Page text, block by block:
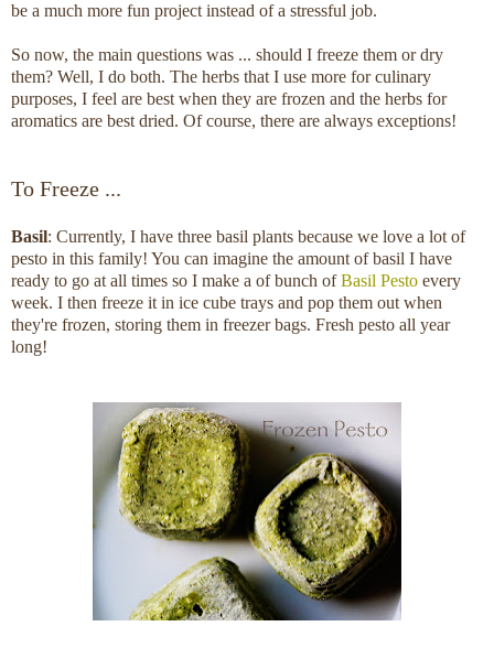
be a much more fun project instead of a stressful job.
So now, the main questions was ... should I freeze them or dry
them? Well, I do both. The herbs that I use more for culinary
purposes, I feel are best when they are frozen and the herbs for
aromatics are best dried. Of course, there are always exceptions!
To Freeze ...
Basil: Currently, I have three basil plants because we love a lot of
pesto in this family! You can imagine the amount of basil I have
ready to go at all times so I make a of bunch ofBasil Pesto every
week. I then freeze it in ice cube trays and pop them out when
they're frozen, storing them in freezer bags. Fresh pesto all year
long!